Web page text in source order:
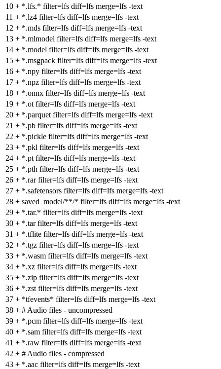
10 + *.lfs.* filter=lfs diff=lfs merge=lfs -text
11 + *.lz4 filter=lfs diff=lfs merge=lfs -text
12 + *.mds filter=lfs diff=lfs merge=lfs -text
13 + *.mlmodel filter=lfs diff=lfs merge=lfs -text
14 + *.model filter=lfs diff=lfs merge=lfs -text
15 + *.msgpack filter=lfs diff=lfs merge=lfs -text
16 + *.npy filter=lfs diff=lfs merge=lfs -text
17 + *.npz filter=lfs diff=lfs merge=lfs -text
18 + *.onnx filter=lfs diff=lfs merge=lfs -text
19 + *.ot filter=lfs diff=lfs merge=lfs -text
20 + *.parquet filter=lfs diff=lfs merge=lfs -text
21 + *.pb filter=lfs diff=lfs merge=lfs -text
22 + *.pickle filter=lfs diff=lfs merge=lfs -text
23 + *.pkl filter=lfs diff=lfs merge=lfs -text
24 + *.pt filter=lfs diff=lfs merge=lfs -text
25 + *.pth filter=lfs diff=lfs merge=lfs -text
26 + *.rar filter=lfs diff=lfs merge=lfs -text
27 + *.safetensors filter=lfs diff=lfs merge=lfs -text
28 + saved_model/**/* filter=lfs diff=lfs merge=lfs -text
29 + *.tar.* filter=lfs diff=lfs merge=lfs -text
30 + *.tar filter=lfs diff=lfs merge=lfs -text
31 + *.tflite filter=lfs diff=lfs merge=lfs -text
32 + *.tgz filter=lfs diff=lfs merge=lfs -text
33 + *.wasm filter=lfs diff=lfs merge=lfs -text
34 + *.xz filter=lfs diff=lfs merge=lfs -text
35 + *.zip filter=lfs diff=lfs merge=lfs -text
36 + *.zst filter=lfs diff=lfs merge=lfs -text
37 + *tfevents* filter=lfs diff=lfs merge=lfs -text
38 + # Audio files - uncompressed
39 + *.pcm filter=lfs diff=lfs merge=lfs -text
40 + *.sam filter=lfs diff=lfs merge=lfs -text
41 + *.raw filter=lfs diff=lfs merge=lfs -text
42 + # Audio files - compressed
43 + *.aac filter=lfs diff=lfs merge=lfs -text